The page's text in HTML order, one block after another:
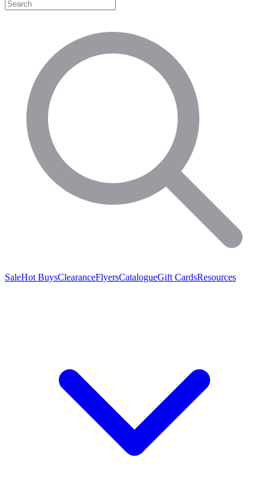
SaleHot BuysClearanceFlyersCatalogueGift CardsResources